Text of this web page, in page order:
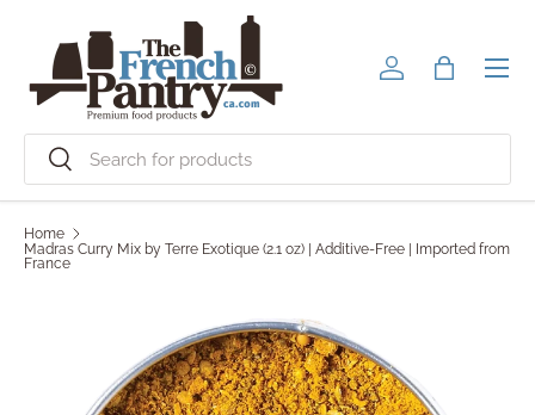
Skip to content
Search
Search
Log inBag
Home
Madras Curry Mix by Terre Exotique (2.1 oz) | Additive-Free | Imported from
France